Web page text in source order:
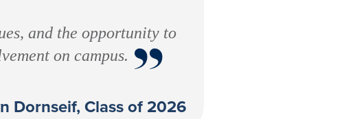
and the opportunity to
on campus. ”
Dornseif, Class of 2026